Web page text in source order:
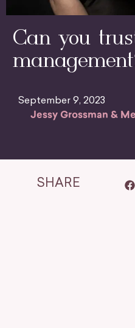
Can you
September 9, 2023
Jessy Grossman &
SHARE